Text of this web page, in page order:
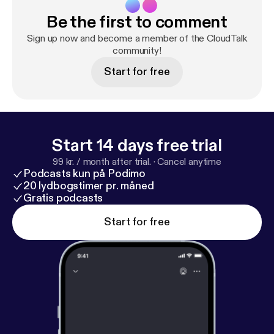
dressed for success!&nbsp;
Be the first to comment
Sign up now and become a member of the CloudTalk
community!
Start for free
Start 14 days free trial
99 kr. / month after trial. ·Cancel anytime
Podcasts kun på Podimo
20 lydbogstimer pr. måned
Gratis podcasts
Start for free